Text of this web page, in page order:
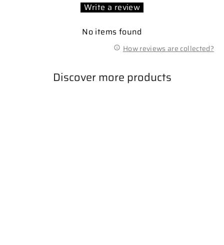
Write a review
No items found
How reviews are collected?
Discover more products